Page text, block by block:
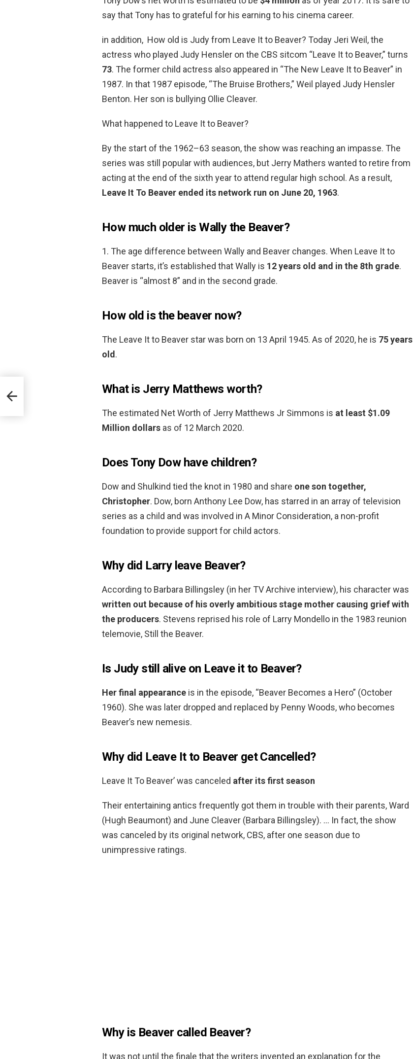
say that Tony has to grateful for his earning to his cinema career.
in addition, How old is Judy from Leave It to Beaver? Today Jeri Weil, the
actress who played Judy Hensler on the CBS sitcom “Leave It to Beaver,” turns
73. The former child actress also appeared in “The New Leave It to Beaver” in
1987. In that 1987 episode, “The Bruise Brothers,” Weil played Judy Hensler
Benton. Her son is bullying Ollie Cleaver.
What happened to Leave It to Beaver?
By the start of the 1962–63 season, the show was reaching an impasse. The
series was still popular with audiences, but Jerry Mathers wanted to retire from
acting at the end of the sixth year to attend regular high school. As a result,
Leave It To Beaver ended its network run on June 20, 1963.
How much older is Wally the Beaver?
1. The age difference between Wally and Beaver changes. When Leave It to
Beaver starts, it’s established that Wally is 12 years old and in the 8th grade.
Beaver is “almost 8” and in the second grade.
How old is the beaver now?
The Leave It to Beaver star was born on 13 April 1945. As of 2020, he is 75 years
old.
What is Jerry Matthews worth?
The estimated Net Worth of Jerry Matthews Jr Simmons is at least $1.09
Million dollars as of 12 March 2020.
Does Tony Dow have children?
Dow and Shulkind tied the knot in 1980 and share one son together,
Christopher. Dow, born Anthony Lee Dow, has starred in an array of television
series as a child and was involved in A Minor Consideration, a non-profit
foundation to provide support for child actors.
Why did Larry leave Beaver?
According to Barbara Billingsley (in her TV Archive interview), his character was
written out because of his overly ambitious stage mother causing grief with
the producers. Stevens reprised his role of Larry Mondello in the 1983 reunion
telemovie, Still the Beaver.
Is Judy still alive on Leave it to Beaver?
Her final appearance is in the episode, “Beaver Becomes a Hero” (October
1960). She was later dropped and replaced by Penny Woods, who becomes
Beaver’s new nemesis.
Why did Leave It to Beaver get Cancelled?
Leave It To Beaver’ was canceled after its first season
Their entertaining antics frequently got them in trouble with their parents, Ward
(Hugh Beaumont) and June Cleaver (Barbara Billingsley). … In fact, the show
was canceled by its original network, CBS, after one season due to
unimpressive ratings.
Why is Beaver called Beaver?
It was not until the finale that the writers invented an explanation for the